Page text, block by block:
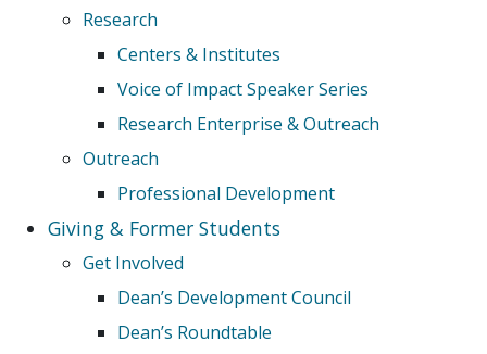
Research
Centers & Institutes
Voice of Impact Speaker Series
Research Enterprise & Outreach
Outreach
Professional Development
Giving & Former Students
Get Involved
Dean’s Development Council
Dean’s Roundtable